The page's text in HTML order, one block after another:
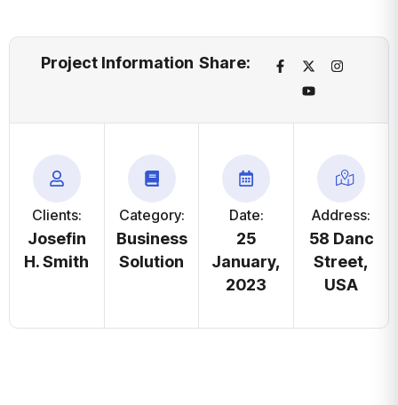
Project Information Share:
Clients:
Josefin
H. Smith
Category:
Business
Solution
Date:
25
January,
2023
Address:
58 Danc
Street,
USA